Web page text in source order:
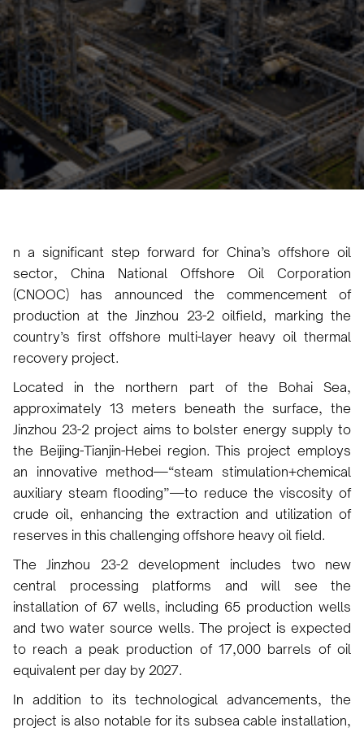
Irem Yilmaz
December 13, 2024
•
n a significant step forward for China’s offshore oil
sector, China National Offshore Oil Corporation
(CNOOC) has announced the commencement of
production at the Jinzhou 23-2 oilfield, marking the
country’s first offshore multi-layer heavy oil thermal
recovery project.
Located in the northern part of the Bohai Sea,
approximately 13 meters beneath the surface, the
Jinzhou 23-2 project aims to bolster energy supply to
the Beijing-Tianjin-Hebei region. This project employs
an innovative method—“steam stimulation+chemical
auxiliary steam flooding”—to reduce the viscosity of
crude oil, enhancing the extraction and utilization of
reserves in this challenging offshore heavy oil field.
The Jinzhou 23-2 development includes two new
central processing platforms and will see the
installation of 67 wells, including 65 production wells
and two water source wells. The project is expected
to reach a peak production of 17,000 barrels of oil
equivalent per day by 2027.
In addition to its technological advancements, the
project is also notable for its subsea cable installation,